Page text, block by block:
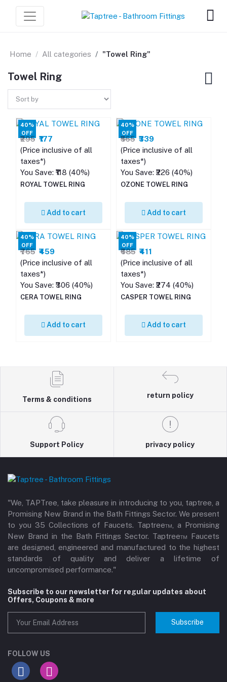
Home All categories "Towel Ring"
Towel Ring
40%
OFF
₹295 ₹177
(Price inclusive of all
taxes*)
You Save: ₹118 (40%)
ROYAL TOWEL RING
Add to cart
40%
OFF
₹565 ₹339
(Price inclusive of all
taxes*)
You Save: ₹226 (40%)
OZONE TOWEL RING
Add to cart
40%
OFF
₹765 ₹459
(Price inclusive of all
taxes*)
You Save: ₹306 (40%)
CERA TOWEL RING
Add to cart
40%
OFF
₹685 ₹411
(Price inclusive of all
taxes*)
You Save: ₹274 (40%)
CASPER TOWEL RING
Add to cart
Terms & conditions return policy
Support Policy privacy policy
"We, TAPTree, take pleasure in introducing to you, taptree, a
Promising New Brand in the Bath Fittings Sector. We present
to you 35 Collections of Faucets. Taptree™, a Promising
New Brand in the Bath Fittings Sector. Taptree™ Faucets
are designed, engineered and manufactured to the highest
standards of quality and deliver a lifetime of
uncompromised performance."
Subscribe to our newsletter for regular updates about
Offers, Coupons & more
Subscribe
FOLLOW US